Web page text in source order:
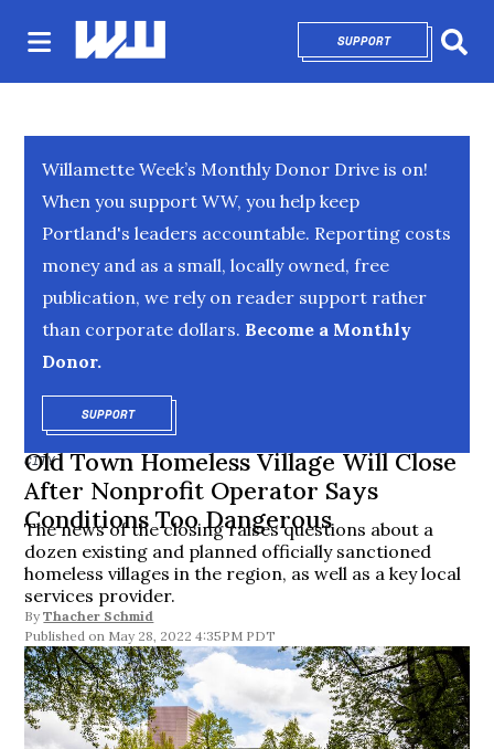
SUPPORTOPENS IN NEW
Willamette Week’s Monthly Donor Drive is on!
When you support WW, you help keep
Portland's leaders accountable. Reporting costs
money and as a small, locally owned, free
publication, we rely on reader support rather
than corporate dollars. Become a Monthly
Donor.
SUPPORTOPENS IN NEW WINDOW
CITY
Old Town Homeless Village Will Close
After Nonprofit Operator Says
Conditions Too Dangerous
The news of the closing raises questions about a
dozen existing and planned officially sanctioned
homeless villages in the region, as well as a key local
services provider.
By Thacher Schmid
May 28, 2022 4:35PM PDT